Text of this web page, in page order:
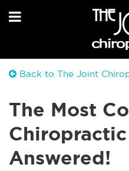
Back to The Joint
The Most
Answered!